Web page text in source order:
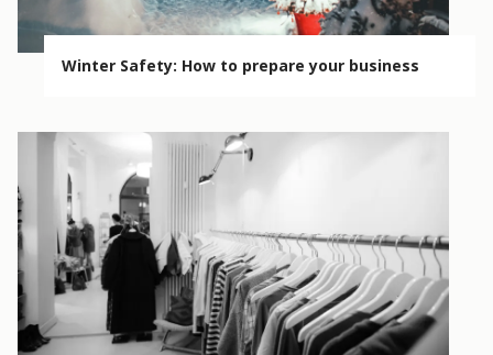
Winter Safety: How to prepare your business